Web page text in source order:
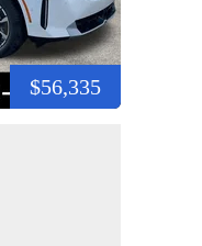
$56,335